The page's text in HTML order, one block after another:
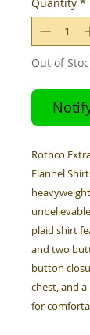
Out of
Rothco
Flannel
plaid shirt
and two
button
chest, and
for